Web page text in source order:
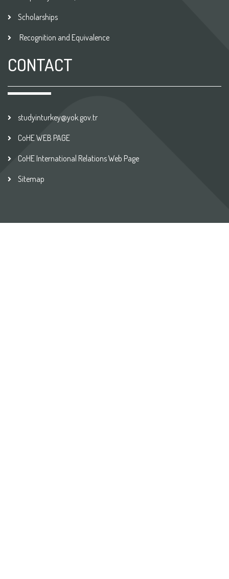
Scholarships
Recognition and Equivalence
CONTACT
studyinturkey@yok.gov.tr
CoHE WEB PAGE
CoHE International Relations Web Page
Sitemap